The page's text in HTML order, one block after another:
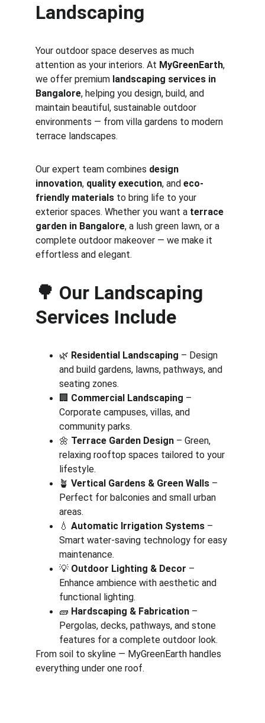
Landscaping
Your outdoor space deserves as much
attention as your interiors. At MyGreenEarth,
we offer premium landscaping services in
Bangalore, helping you design, build, and
maintain beautiful, sustainable outdoor
environments — from villa gardens to modern
terrace landscapes.
Our expert team combines design
innovation, quality execution, and eco-
friendly materials to bring life to your
exterior spaces. Whether you want a terrace
garden in Bangalore, a lush green lawn, or a
complete outdoor makeover — we make it
effortless and elegant.
🌳 Our Landscaping
Services Include
🌿 Residential Landscaping – Design
and build gardens, lawns, pathways, and
seating zones.
🏢 Commercial Landscaping –
Corporate campuses, villas, and
community parks.
🌼 Terrace Garden Design – Green,
relaxing rooftop spaces tailored to your
lifestyle.
🪴 Vertical Gardens & Green Walls –
Perfect for balconies and small urban
areas.
💧 Automatic Irrigation Systems –
Smart water-saving technology for easy
maintenance.
💡 Outdoor Lighting & Decor –
Enhance ambience with aesthetic and
functional lighting.
🧱 Hardscaping & Fabrication –
Pergolas, decks, pathways, and stone
features for a complete outdoor look.
From soil to skyline — MyGreenEarth handles
everything under one roof.